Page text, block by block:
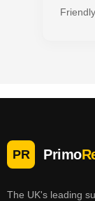
PR Primo
The UK's leading